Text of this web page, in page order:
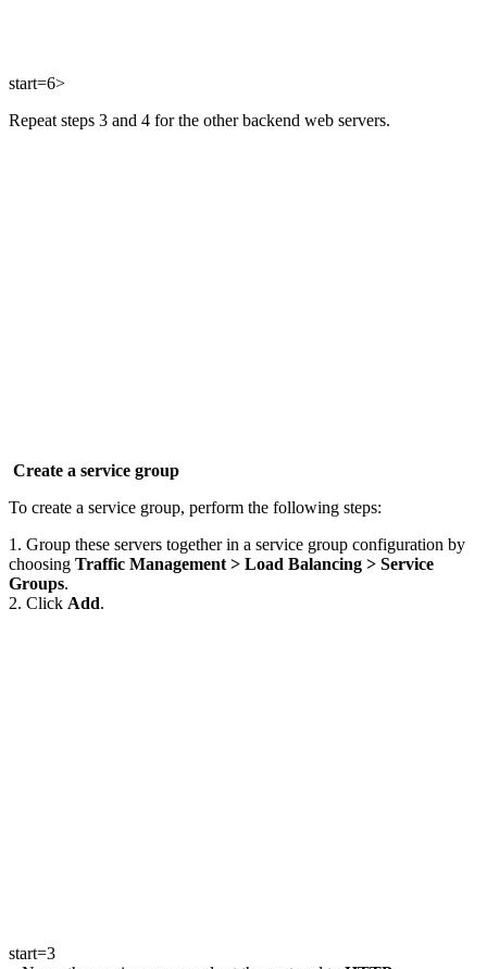
start=6>
Repeat steps 3 and 4 for the other backend web servers.
Create a service group
To create a service group, perform the following steps:
1. Group these servers together in a service group configuration by
choosing Traffic Management > Load Balancing > Service
Groups.
2. Click Add.
start=3